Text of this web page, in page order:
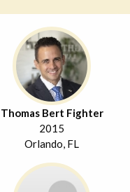
Thomas Bert Fighter
2015
Orlando, FL